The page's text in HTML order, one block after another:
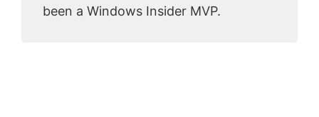
been a Windows Insider MVP.